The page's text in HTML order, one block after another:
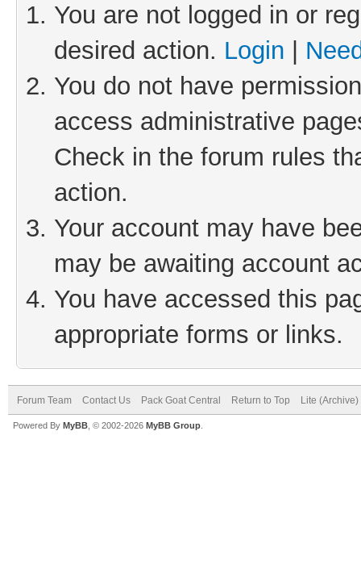
You are not logged in or
desired action. Login
You do not have
access administrative
Check in the forum rules
action.
Your account may have
may be awaiting account
You have accessed this
appropriate forms or links.
Forum Team Contact Us Pack Goat Central Return to Top Lite
Powered By MyBB , © 2002-2026 MyBB Group